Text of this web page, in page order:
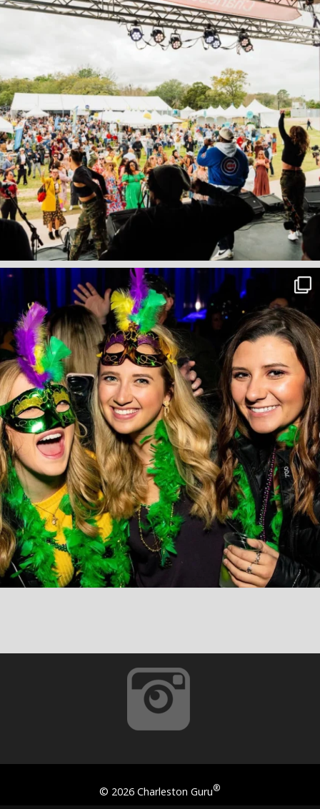
© 2026 Charleston Guru®